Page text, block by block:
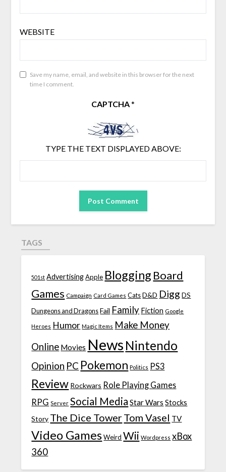
WEBSITE
Save my name, email, and website in this browser for the next
time I comment.
CAPTCHA*
TYPE THE TEXT DISPLAYED ABOVE:
TAGS
501st Advertising Apple Blogging Board
Games Campaign Card Games Cats D&D Digg DS
Dungeons and Dragons Fail Family Fiction Google
Heroes Humor Magic Items Make Money
Online Movies News Nintendo
Opinion PC Pokemon Politics PS3
Review Rockwars Role Playing Games
RPG Server Social Media Star Wars Stocks
Story The Dice TowerTom Vasel TV
Video Games Weird Wii Wordpress xBox
360